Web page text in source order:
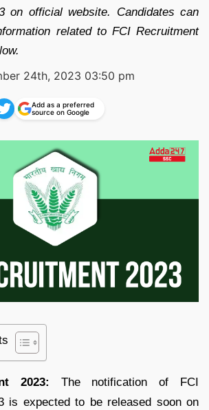
on official website. Candidates can
related to FCI Recruitment
24th, 2023 03:50 pm
Add as a preferred
source on Google
2023: The notification of FCI
is expected to be released soon on